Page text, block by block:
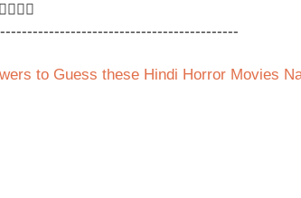
to Guess these Hindi Horror Movies